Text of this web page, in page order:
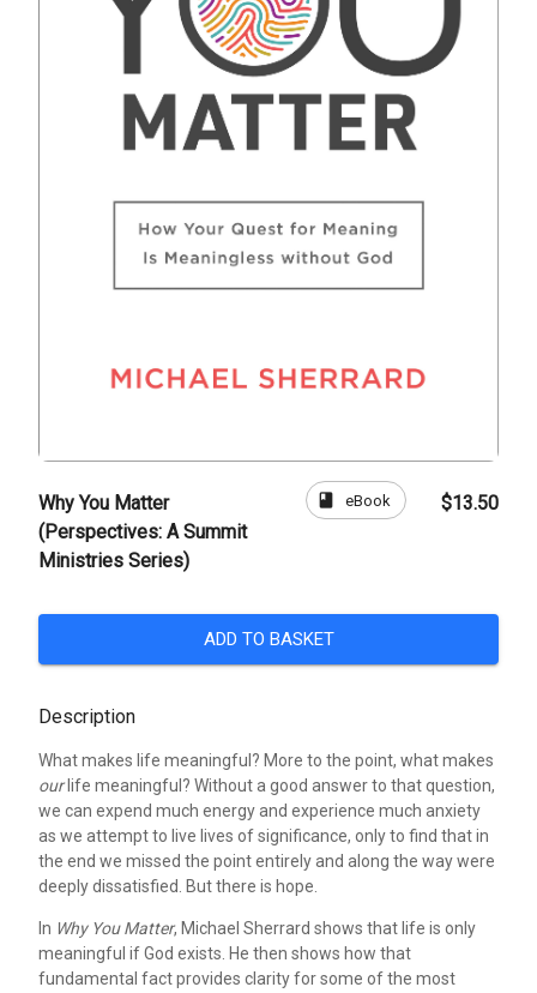
Why You Matter
(Perspectives: A Summit
Ministries Series)
book eBook $13.50
ADD TO BASKET
Description
What makes life meaningful? More to the point, what makes
ourlife meaningful? Without a good answer to that question,
we can expend much energy and experience much anxiety
as we attempt to live lives of significance, only to find that in
the end we missed the point entirely and along the way were
deeply dissatisfied. But there is hope.
In Why You Matter, Michael Sherrard shows that life is only
meaningful if God exists. He then shows how that
fundamental fact provides clarity for some of the most